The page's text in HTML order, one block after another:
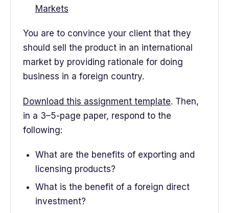
Markets
You are to convince your client that they
should sell the product in an international
market by providing rationale for doing
business in a foreign country.
Download this assignment template. Then,
in a 3–5-page paper, respond to the
following:
What are the benefits of exporting and
licensing products?
What is the benefit of a foreign direct
investment?